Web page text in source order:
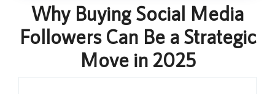
Why Buying Social Media
Followers Can Be a Strategic
Move in 2025